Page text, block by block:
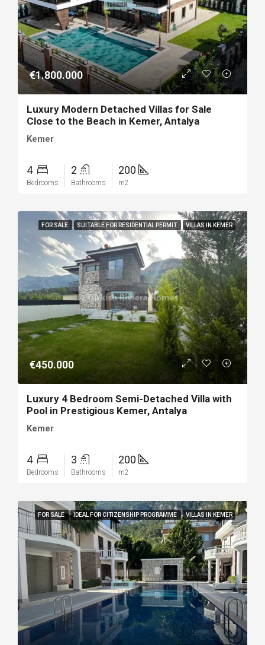
€1.800.000
Luxury Modern Detached Villas for Sale
Close to the Beach in Kemer, Antalya
Kemer
4
Bedrooms
2
Bathrooms
200
m2
FOR SALE SUITABLE FOR RESIDENTIAL PERMIT VILLAS IN KEMER
€450.000
Luxury 4 Bedroom Semi-Detached Villa with
Pool in Prestigious Kemer, Antalya
Kemer
4
Bedrooms
3
Bathrooms
200
m2
FOR SALE IDEAL FOR CITIZENSHIP PROGRAMME VILLAS IN KEMER